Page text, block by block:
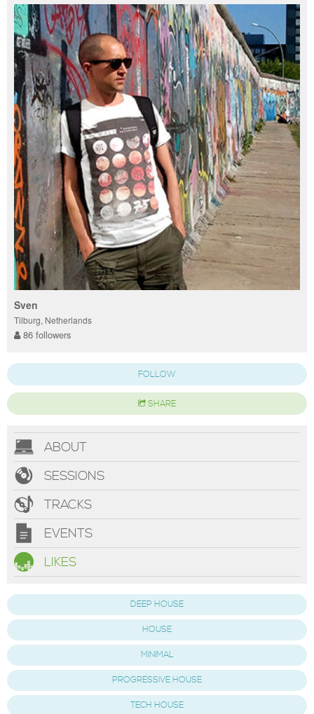
Sven
Tilburg, Netherlands
86 followers
FOLLOW
SHARE
ABOUT
SESSIONS
TRACKS
EVENTS
LIKES
DEEP HOUSE
HOUSE
MINIMAL
PROGRESSIVE HOUSE
TECH HOUSE